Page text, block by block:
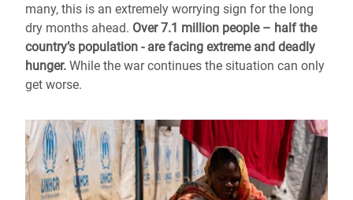
many, this is an extremely worrying sign for the long
dry months ahead. Over 7.1 million people – half the
country’s population - are facing extreme and deadly
hunger. While the war continues the situation can only
get worse.